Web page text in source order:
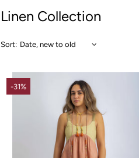
Linen Collection
Sort:
-31%